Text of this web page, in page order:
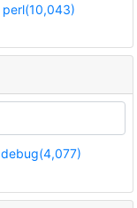
perl(10,043)
debug(4,077)